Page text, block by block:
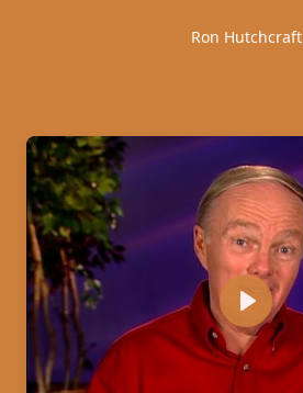
Ron Hutchcraft
Play